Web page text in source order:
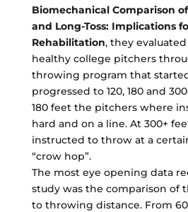
Biomechanical Comparison
and Long-Toss: Implications
Rehabilitation, they
healthy college pitchers
throwing program that
progressed to 120, 180 and
180 feet the pitchers where
hard and on a line. At 300+
instructed to throw at a
“crow hop”.
The most eye opening data
study was the comparison of
to throwing distance. From